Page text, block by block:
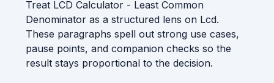
Treat LCD Calculator - Least Common
Denominator as a structured lens on Lcd.
These paragraphs spell out strong use cases,
pause points, and companion checks so the
result stays proportional to the decision.